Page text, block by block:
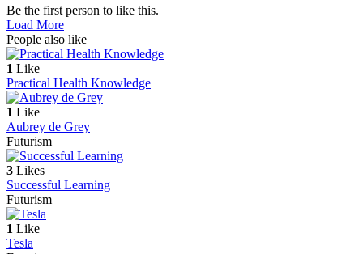
Be the first person to like this.
Load More
People also like
1 Like
Practical Health Knowledge
1 Like
Aubrey de Grey
Futurism
3 Likes
Successful Learning
Futurism
1 Like
Tesla